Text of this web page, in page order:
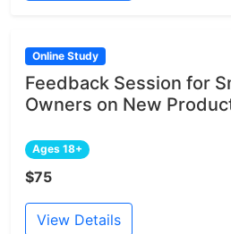
Online Study
Feedback Session for
Owners on New
Ages 18+
$75
View Details